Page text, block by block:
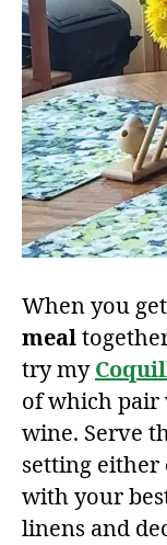
When you
meal
try my
of which pair
wine. Serve
setting either
with your
linens and